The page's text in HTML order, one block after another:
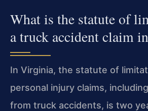
What is the statute of
a truck accident claim
In Virginia, the statute of
personal injury claims,
from truck accidents, is two